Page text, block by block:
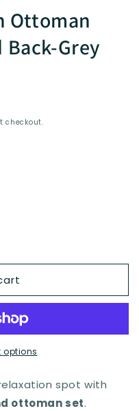
Ottoman
Grey
checkout.
options
spot with
ottoman set.